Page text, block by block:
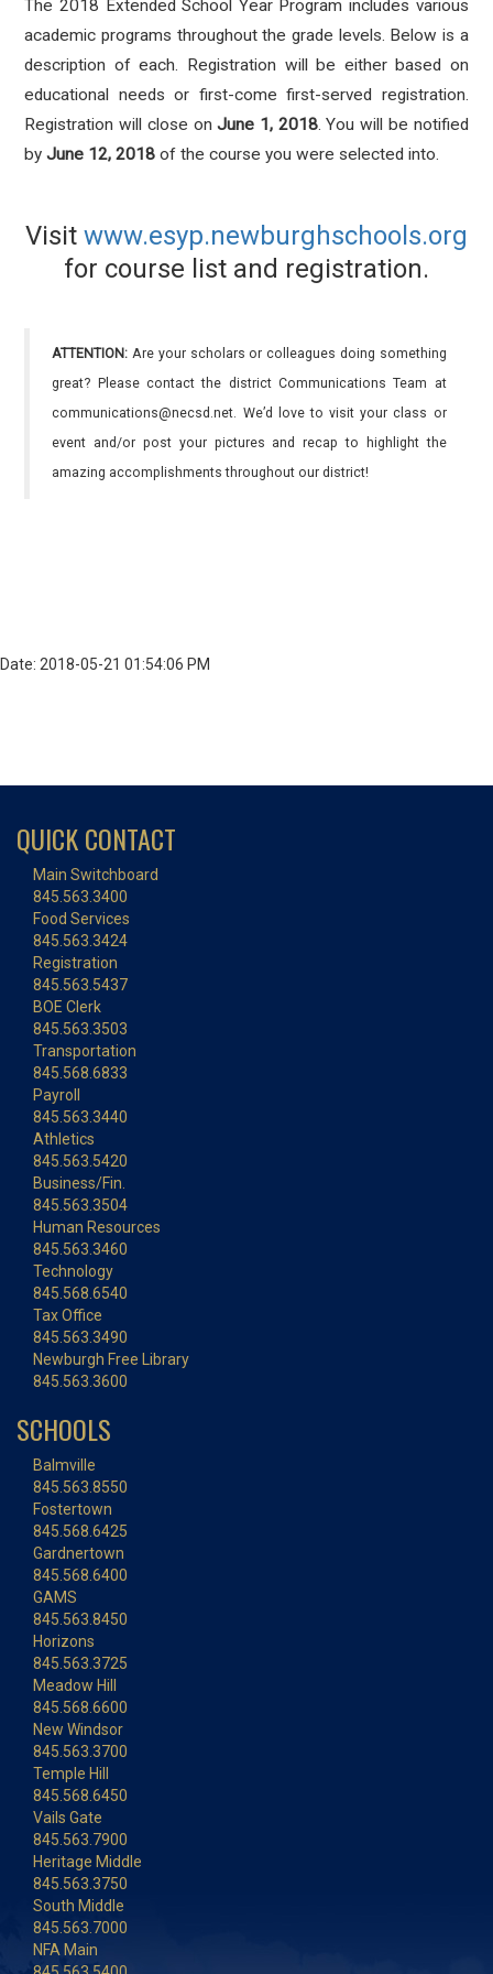
The 2018 Extended School Year Program includes various
academic programs throughout the grade levels. Below is a
description of each. Registration will be either based on
educational needs or first-come first-served registration.
Registration will close onJune 1, 2018. You will be notified
byJune 12, 2018 of the course you were selected into.
Visit www.esyp.newburghschools.org
for course list and registration.
ATTENTION: Are your scholars or colleagues doing something
great? Please contact the district Communications Team at
communications@necsd.net. We’d love to visit your class or
event and/or post your pictures and recap to highlight the
amazing accomplishments throughout our district!
Date: 2018-05-21 01:54:06 PM
QUICK CONTACT
Main Switchboard
845.563.3400
Food Services
845.563.3424
Registration
845.563.5437
BOE Clerk
845.563.3503
Transportation
845.568.6833
Payroll
845.563.3440
Athletics
845.563.5420
Business/Fin.
845.563.3504
Human Resources
845.563.3460
Technology
845.568.6540
Tax Office
845.563.3490
Newburgh Free Library
845.563.3600
SCHOOLS
Balmville
845.563.8550
Fostertown
845.568.6425
Gardnertown
845.568.6400
GAMS
845.563.8450
Horizons
845.563.3725
Meadow Hill
845.568.6600
New Windsor
845.563.3700
Temple Hill
845.568.6450
Vails Gate
845.563.7900
Heritage Middle
845.563.3750
South Middle
845.563.7000
NFA Main